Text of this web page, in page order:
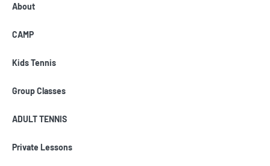
About
CAMP
Kids Tennis
Group Classes
ADULT TENNIS
Private Lessons